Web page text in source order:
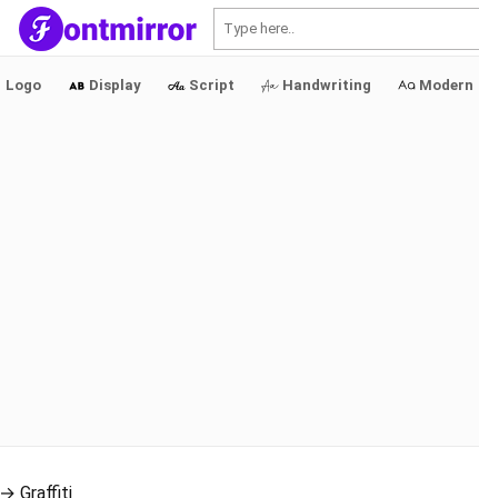
Logo Display Script Handwriting Modern
→ Graffiti